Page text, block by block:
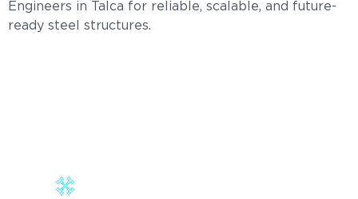
Engineers in Talca for reliable, scalable, and future-
ready steel structures.